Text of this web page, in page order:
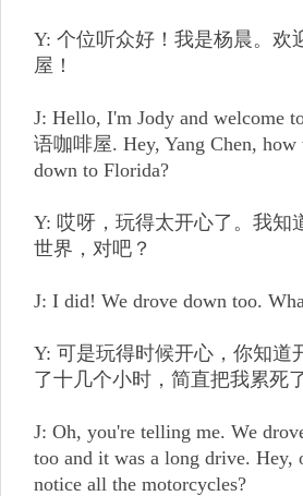
Y: 个位听众好！我是杨晨。欢
屋！
J: Hello, I'm Jody and welcome
语咖啡屋. Hey, Yang Chen, how
down to Florida?
Y: 哎呀，玩得太开心了。我知
世界，对吧？
J: I did! We drove down too.
Y: 可是玩得时候开心，你知道
了十几个小时，简直把我累死了
J: Oh, you're telling me. We
too and it was a long drive. Hey,
notice all the motorcycles?